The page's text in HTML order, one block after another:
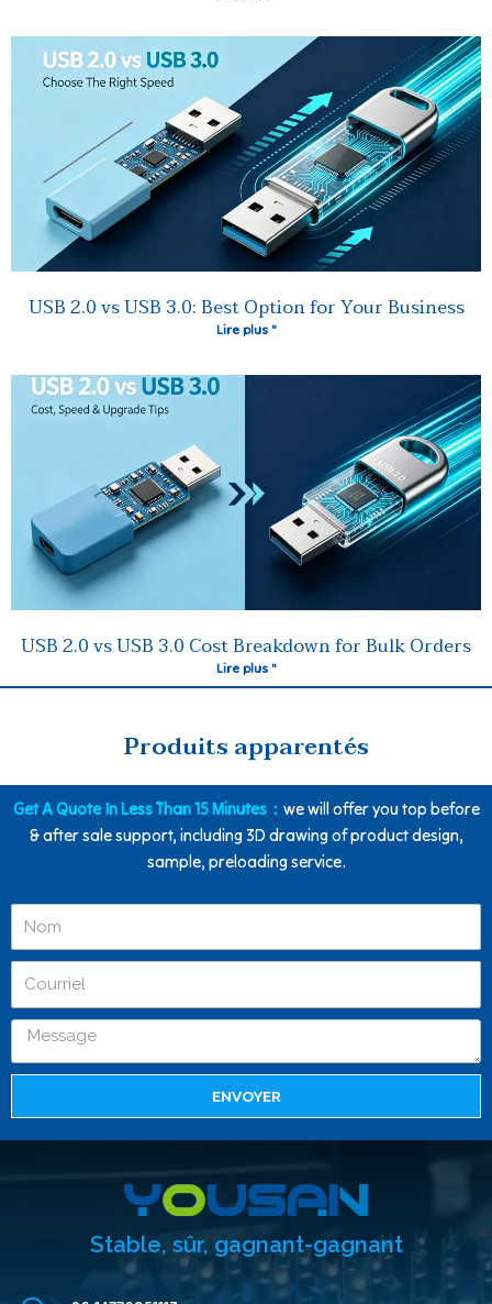
USB 2.0 vs USB 3.0: Best Option for Your Business
Lire plus "
USB 2.0 vs USB 3.0 Cost Breakdown for Bulk Orders
Lire plus "
Produits apparentés
Get A Quote In Less Than 15 Minutes： we will offer you top before
& after sale support, including 3D drawing of product design,
sample, preloading service.
ENVOYER
Stable, sûr, gagnant-gagnant